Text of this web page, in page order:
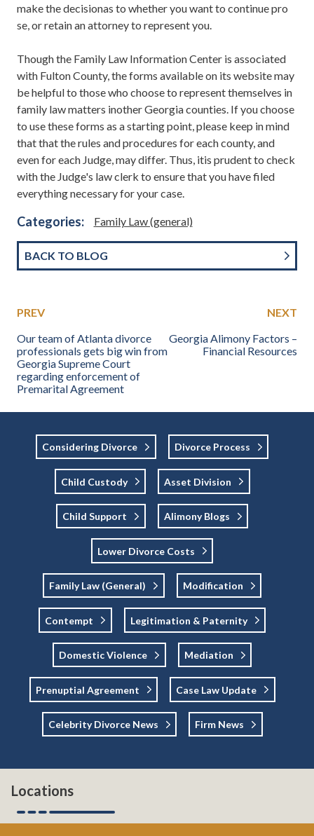
make the decisionas to whether you want to continue pro
se, or retain an attorney to represent you.
Though the Family Law Information Center is associated
with Fulton County, the forms available on its website may
be helpful to those who choose to represent themselves in
family law matters inother Georgia counties. If you choose
to use these forms as a starting point, please keep in mind
that that the rules and procedures for each county, and
even for each Judge, may differ. Thus, itis prudent to check
with the Judge's law clerk to ensure that you have filed
everything necessary for your case.
Categories: Family Law (general)
BACK TO BLOG
PREV
Our team of Atlanta divorce
professionals gets big win from
Georgia Supreme Court
regarding enforcement of
Premarital Agreement
NEXT
Georgia Alimony Factors –
Financial Resources
Considering Divorce Divorce Process
Child Custody Asset Division
Child Support Alimony Blogs
Lower Divorce Costs
Family Law (general) Modification
Contempt Legitimation & Paternity
Domestic Violence Mediation
Prenuptial Agreement Case Law Update
Celebrity Divorce News Firm News
Locations